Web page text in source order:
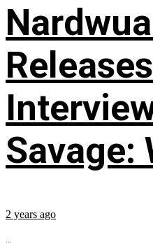
Savage:
2 years ago
...